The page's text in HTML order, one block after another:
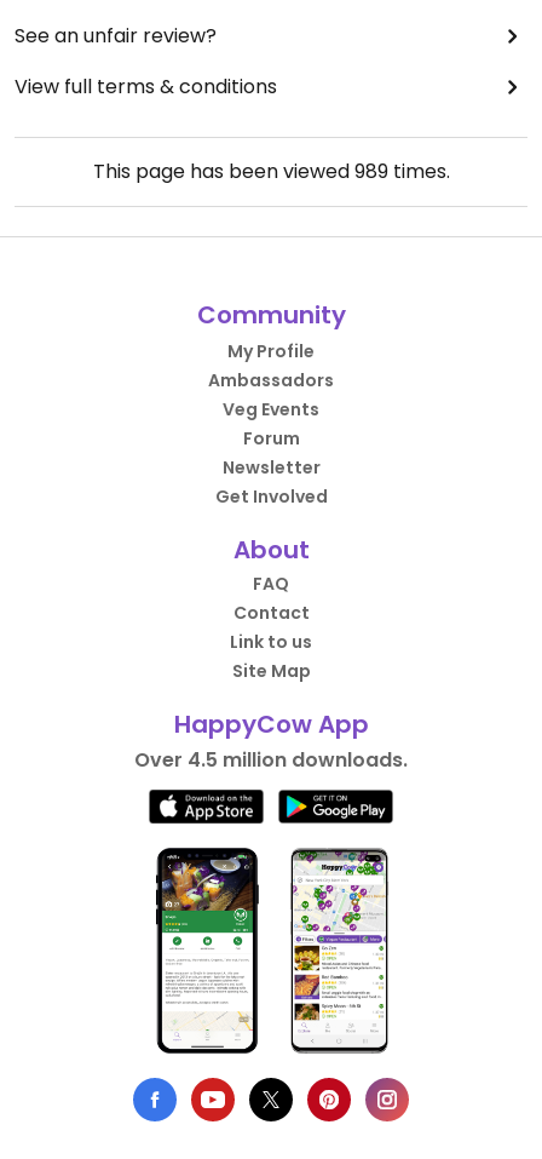
See an unfair review?
View full terms & conditions
This page has been viewed989times.
Community
My Profile
Ambassadors
Veg Events
Forum
Newsletter
Get Involved
About
FAQ
Contact
Link to us
Site Map
HappyCow App
Over 4.5 million downloads.